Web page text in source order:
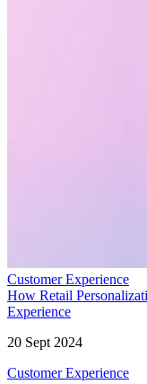
Customer Experience
How Retail
Experience
20 Sept 2024
Customer Experience